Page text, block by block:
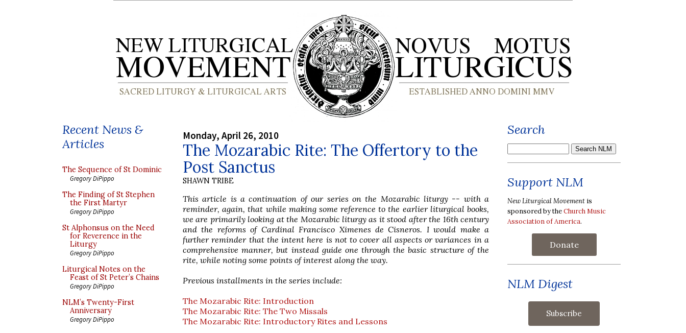
Recent News &
Articles
The Sequence of St Dominic
Gregory DiPippo
The Finding of St Stephen
the First Martyr
Gregory DiPippo
St Alphonsus on the Need
for Reverence in the
Liturgy
Gregory DiPippo
Liturgical Notes on the
Feast of St Peter’s Chains
Gregory DiPippo
NLM’s Twenty-First
Anniversary
Gregory DiPippo
Monday, April 26, 2010
The Mozarabic Rite: The Offertory to the
Post Sanctus
SHAWN TRIBE
This article is a continuation of our series on the Mozarabic liturgy -- with a
reminder, again, that while making some reference to the earlier liturgical books,
we are primarily looking at the Mozarabic liturgy as it stood after the 16th century
and the reforms of Cardinal Francisco Ximenes de Cisneros. I would make a
further reminder that the intent here is not to cover all aspects or variances in a
comprehensive manner, but instead guide one through the basic structure of the
rite, while noting some points of interest along the way.
Previous installments in the series include:
The Mozarabic Rite: Introduction
The Mozarabic Rite: The Two Missals
The Mozarabic Rite: Introductory Rites and Lessons
Search
Support NLM
New Liturgical Movement is
sponsored by theChurch Music
Association of America.
Donate
NLM Digest